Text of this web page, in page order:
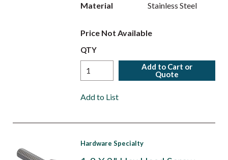
Material
Stainless Steel
Price Not Available
QTY
Add to Cart or
Quote
Add to List
Hardware Specialty